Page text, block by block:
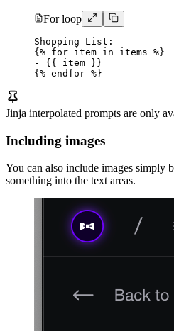
For loop
Shopping List:
{% for item in items %}
- {{ item }}
{% endfor %}
Jinja interpolated prompts are only
Including images
You can also include images simply
something into the text areas.